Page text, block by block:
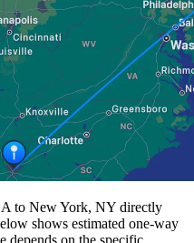
to New York, NY directly
shows estimated one-way